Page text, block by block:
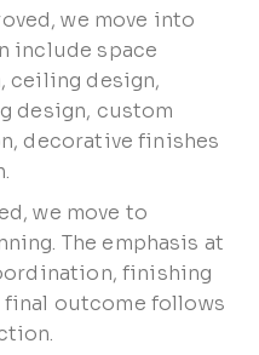
we move into
include space
ceiling design,
design, custom
decorative finishes
we move to
The emphasis at
finishing
outcome follows